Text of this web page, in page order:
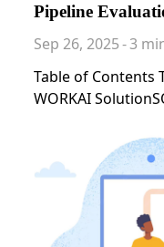
Pipeline
Sep 26, 2025-3
Table of Contents
WORKAI
ARCHITECTUAL
whose expertise
system to
Augmented
specific data and